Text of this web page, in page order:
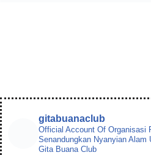
gitabuanaclub
Official Account Of Organisasi
Senandungkan Nyanyian
Gita Buana Club